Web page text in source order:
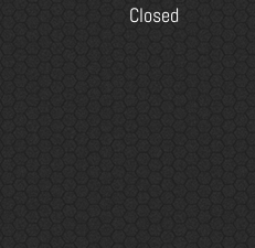
Closed